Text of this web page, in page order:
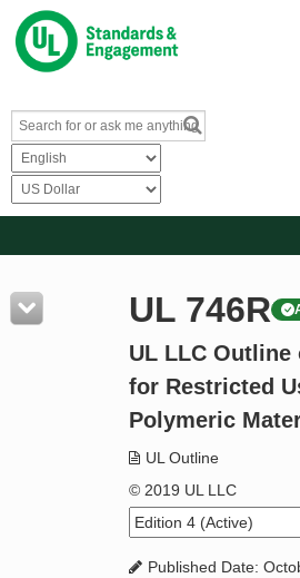
Resources
Product Glossary
Standard Activity Report
UL 746R
UL LLC
for Restricted
Polymeric
UL Outline
© 2019 UL LLC
Published Date: